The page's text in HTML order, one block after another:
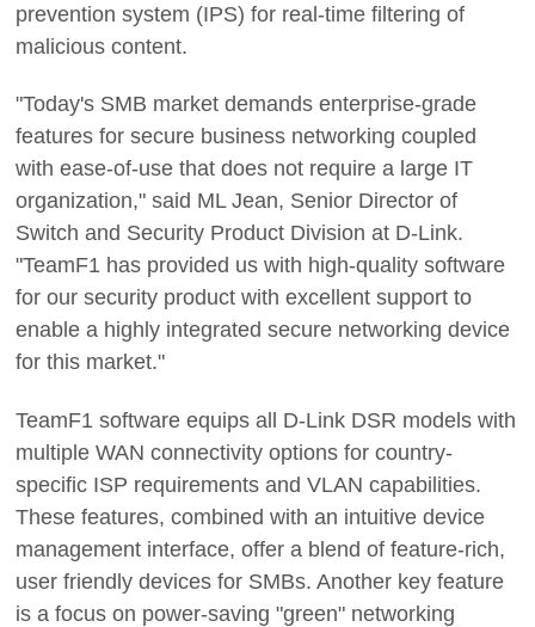
prevention system (IPS) for real-time filtering of
malicious content.
"Today's SMB market demands enterprise-grade
features for secure business networking coupled
with ease-of-use that does not require a large IT
organization," said ML Jean, Senior Director of
Switch and Security Product Division at D-Link.
"TeamF1 has provided us with high-quality software
for our security product with excellent support to
enable a highly integrated secure networking device
for this market."
TeamF1 software equips all D-Link DSR models with
multiple WAN connectivity options for country-
specific ISP requirements and VLAN capabilities.
These features, combined with an intuitive device
management interface, offer a blend of feature-rich,
user friendly devices for SMBs. Another key feature
is a focus on power-saving "green" networking